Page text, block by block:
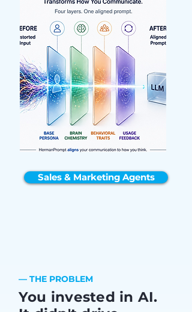
Sales & Marketing Agents
— THE PROBLEM
You invested in AI.